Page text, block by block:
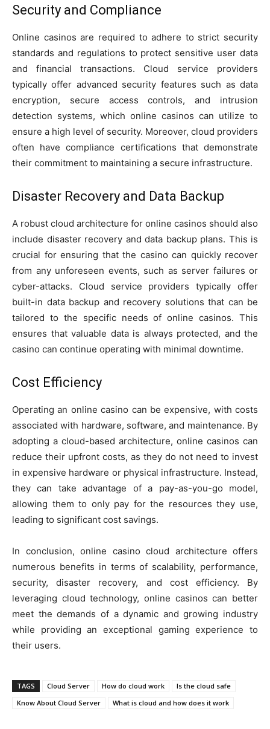
Security and Compliance
Online casinos are required to adhere to strict security
standards and regulations to protect sensitive user data
and financial transactions. Cloud service providers
typically offer advanced security features such as data
encryption, secure access controls, and intrusion
detection systems, which online casinos can utilize to
ensure a high level of security. Moreover, cloud providers
often have compliance certifications that demonstrate
their commitment to maintaining a secure infrastructure.
Disaster Recovery and Data Backup
A robust cloud architecture for online casinos should also
include disaster recovery and data backup plans. This is
crucial for ensuring that the casino can quickly recover
from any unforeseen events, such as server failures or
cyber-attacks. Cloud service providers typically offer
built-in data backup and recovery solutions that can be
tailored to the specific needs of online casinos. This
ensures that valuable data is always protected, and the
casino can continue operating with minimal downtime.
Cost Efficiency
Operating an online casino can be expensive, with costs
associated with hardware, software, and maintenance. By
adopting a cloud-based architecture, online casinos can
reduce their upfront costs, as they do not need to invest
in expensive hardware or physical infrastructure. Instead,
they can take advantage of a pay-as-you-go model,
allowing them to only pay for the resources they use,
leading to significant cost savings.
In conclusion, online casino cloud architecture offers
numerous benefits in terms of scalability, performance,
security, disaster recovery, and cost efficiency. By
leveraging cloud technology, online casinos can better
meet the demands of a dynamic and growing industry
while providing an exceptional gaming experience to
their users.
TAGS Cloud Server How do cloud work
Is the cloud safe
Know About Cloud Server
What is cloud and how does it work